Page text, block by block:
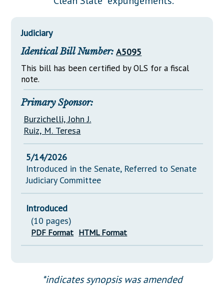
Downloads
Senate Nominations
General Assembly Rules
Statutes
Chapter Laws
NJ Constitution
Legislative LDOA
Legislative Reports
Publications
Public Hearing Transcripts
Property Tax Reform
Glossary of Terms
Judiciary
Identical Bill Number: A5095
This bill has been certified by OLS for a fiscal
note.
Primary Sponsor:
Burzichelli, John J.
Ruiz, M. Teresa
5/14/2026
Introduced in the Senate, Referred to Senate
Judiciary Committee
Introduced
(10 pages)
PDF Format HTML Format
*indicates synopsis was amended